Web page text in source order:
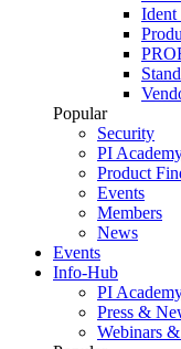
Ident
Popular
Security
PI
Product
Events
Members
News
Events
Info-Hub
PI
Press &
Webinars